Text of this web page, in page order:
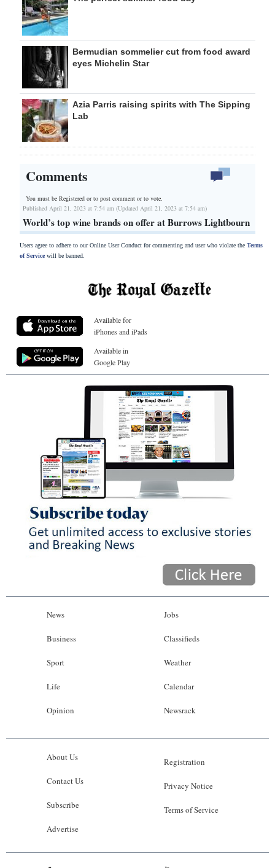
Bermudian sommelier cut from food award
eyes Michelin Star
Azia Parris raising spirits with The Sipping
Lab
Comments
You must be Registered orto post comment or to vote.
Published April 21, 2023 at 7:54 am (Updated April 21, 2023 at 7:54 am)
World’s top wine brands on offer at Burrows Lightbourn
Users agree to adhere to our Online User Conduct for commenting and user who violate the Terms
of Servicewill be banned.
Available for
iPhones and iPads
Available in
Google Play
News
Business
Sport
Life
Opinion
Jobs
Classifieds
Weather
Calendar
Newsrack
About Us
Contact Us
Subscribe
Advertise
Registration
Privacy Notice
Terms of Service